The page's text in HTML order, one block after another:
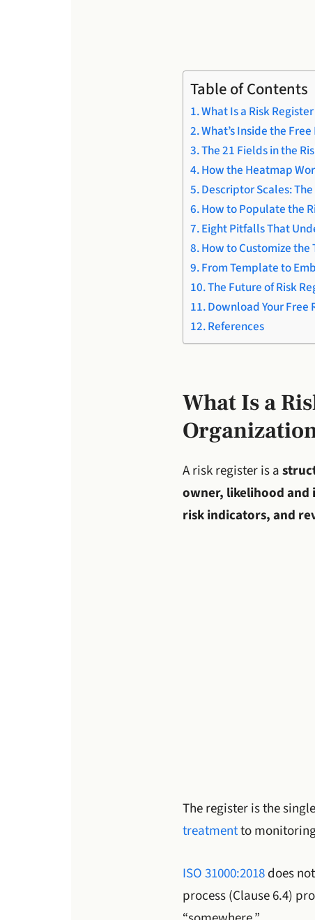
Table of Contents
What Is a Risk
What’s Inside the
The 21 Fields in the
How the Heatmap
Descriptor Scales:
How to Populate the
Eight Pitfalls That
How to Customize
From Template to
The Future of Risk
Download Your Free
References
What Is a
A risk register is a
owner, likelihood and
risk indicators, and
The register is the
treatmentto
ISO 31000:2018does
process (Clause 6.4)